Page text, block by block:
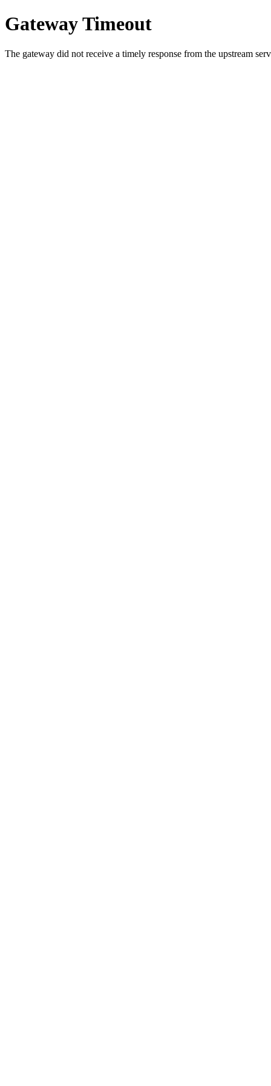
Gateway Timeout
The gateway did not receive a timely response from the upstream